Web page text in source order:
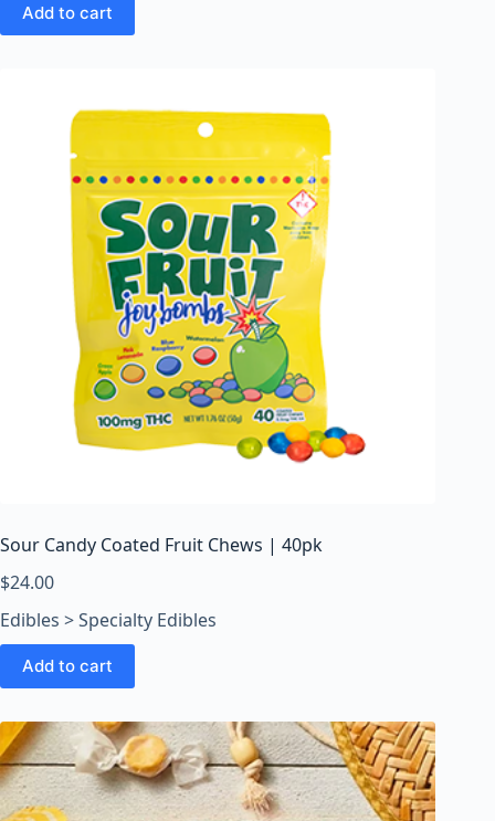
Add to cart
Sour Candy Coated Fruit Chews | 40pk
$24.00
Edibles > Specialty Edibles
Add to cart